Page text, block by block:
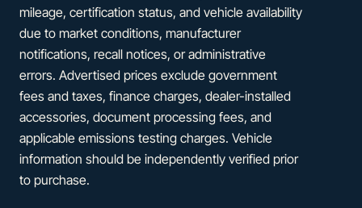
mileage, certification status, and vehicle availability
due to market conditions, manufacturer
notifications, recall notices, or administrative
errors. Advertised prices exclude government
fees and taxes, finance charges, dealer-installed
accessories, document processing fees, and
applicable emissions testing charges. Vehicle
information should be independently verified prior
to purchase.